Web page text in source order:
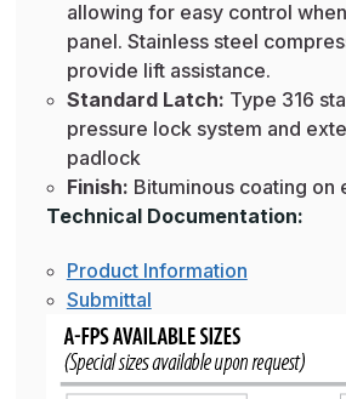
allowing for easy control
panel. Stainless steel
provide lift assistance.
Standard Latch: Type 316
pressure lock system and
padlock
Finish: Bituminous coating on
Technical Documentation:
Product Information
Submittal